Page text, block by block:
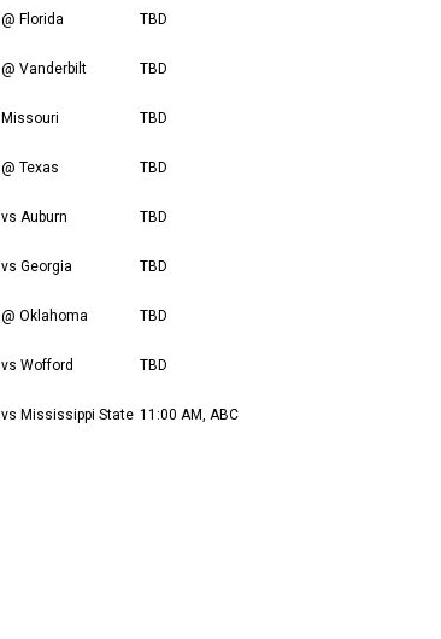
@ Florida TBD
@ Vanderbilt TBD
Missouri TBD
@ Texas TBD
vs Auburn TBD
vs Georgia TBD
@ Oklahoma TBD
vs Wofford TBD
vs Mississippi State 11:00 AM, ABC